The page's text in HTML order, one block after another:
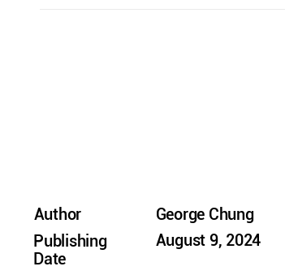
Author
Publishing
Date
George Chung
August 9, 2024